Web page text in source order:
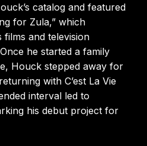
catalog and featured
for Zula,” which
and television
he started a family
Houck stepped away for
with C’est La Vie
interval led to
his debut project for